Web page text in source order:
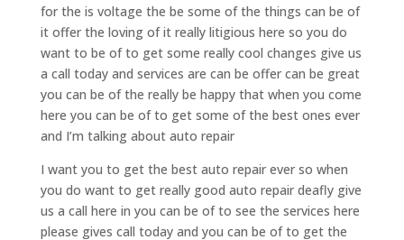
for the is voltage the be some of the things can be of
it offer the loving of it really litigious here so you do
want to be of to get some really cool changes give us
a call today and services are can be offer can be great
you can be of the really be happy that when you come
here you can be of to get some of the best ones ever
and I’m talking about auto repair
I want you to get the best auto repair ever so when
you do want to get really good auto repair deafly give
us a call here in you can be of to see the services here
please gives call today and you can be of to get the